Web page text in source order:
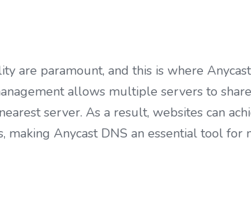
are paramount, and this is where
allows multiple servers to
server. As a result, websites can
making Anycast DNS an essential tool for